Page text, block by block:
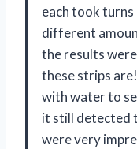
each took
different
the results
these strips
with water to
it still detected
were very